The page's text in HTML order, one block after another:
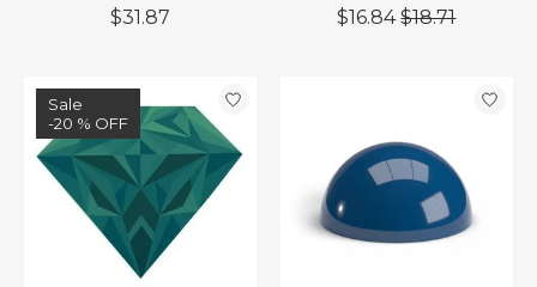
$31.87
$16.84 $18.71
Sale
-20 % OFF